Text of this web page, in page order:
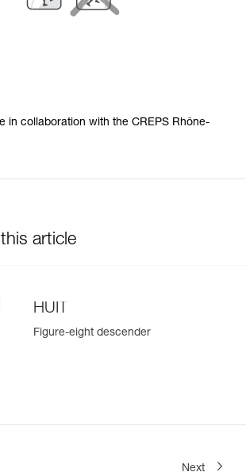
in collaboration with the CREPS Rhône-
article
HUIT
Figure-eight descender
Next